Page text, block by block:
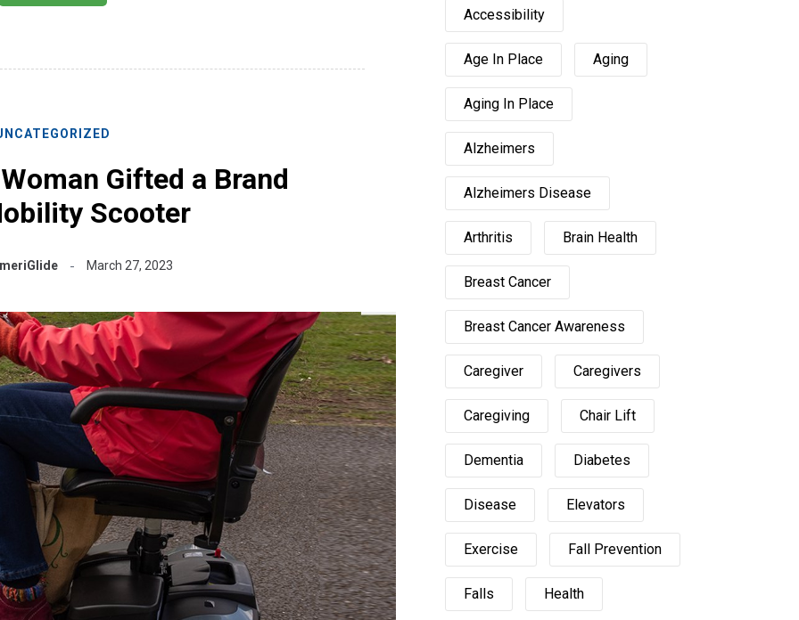
Gifted a Brand
Scooter
March 27, 2023
Accessibility
Age In Place Aging
Aging In Place
Alzheimers
Alzheimers Disease
Arthritis Brain Health
Breast Cancer
Breast Cancer Awareness
Caregiver Caregivers
Caregiving Chair Lift
Dementia Diabetes
Disease Elevators
Exercise Fall Prevention
Falls Health